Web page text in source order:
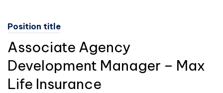
Position title
Associate Agency
Development Manager – Max
Life Insurance